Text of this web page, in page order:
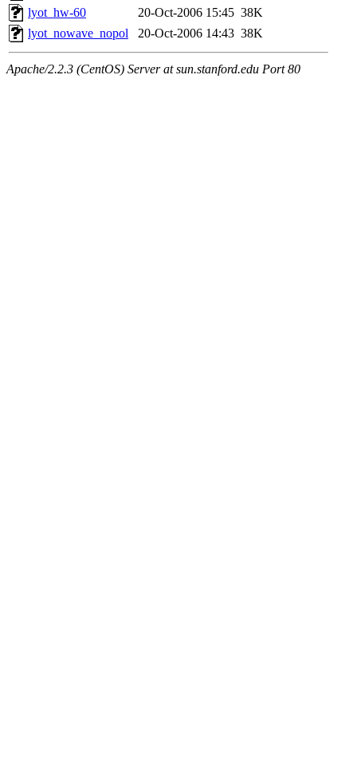
lyot_hw-60
20-Oct-2006 15:45 38K
lyot_nowave_nopol
20-Oct-2006 14:43 38K
Apache/2.2.3 (CentOS) Server at sun.stanford.edu Port 80